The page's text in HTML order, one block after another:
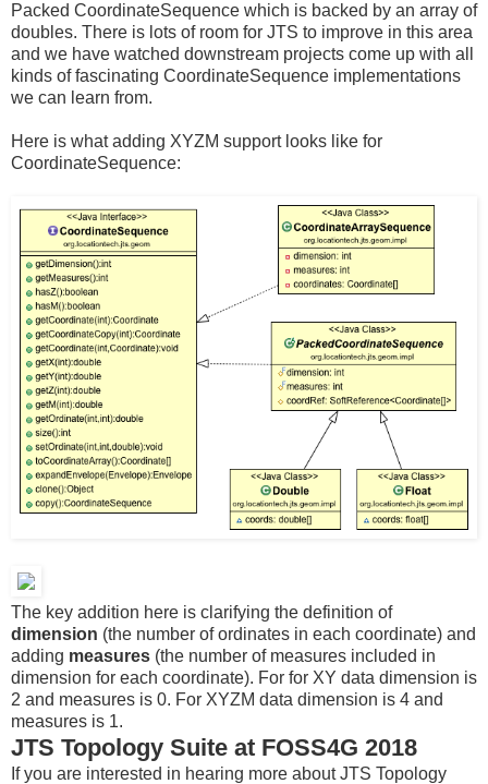
Packed CoordinateSequence which is backed by an array of
doubles. There is lots of room for JTS to improve in this area
and we have watched downstream projects come up with all
kinds of fascinating CoordinateSequence implementations
we can learn from.
Here is what adding XYZM support looks like for
CoordinateSequence:
The key addition here is clarifying the definition of
dimension (the number of ordinates in each coordinate) and
adding measures (the number of measures included in
dimension for each coordinate). For for XY data dimension is
2 and measures is 0. For XYZM data dimension is 4 and
measures is 1.
JTS Topology Suite at FOSS4G 2018
If you are interested in hearing more about JTS Topology